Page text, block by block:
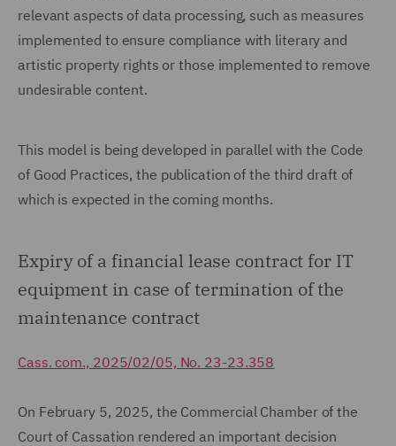
relevant aspects of data processing, such as measures
implemented to ensure compliance with literary and
artistic property rights or those implemented to remove
undesirable content.
This model is being developed in parallel with the Code
of Good Practices, the publication of the third draft of
which is expected in the coming months.
Expiry of a financial lease contract for IT
equipment in case of termination of the
maintenance contract
Cass. com., 2025/02/05, No. 23-23.358
On February 5, 2025, the Commercial Chamber of the
Court of Cassation rendered an important decision